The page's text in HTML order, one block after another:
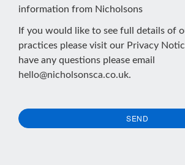
information from Nicholsons
If you would like to see full details of
practices please visit our Privacy
have any questions please email
hello@nicholsonsca.co.uk.
SEND